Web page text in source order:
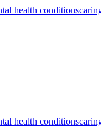
health conditions
health conditions